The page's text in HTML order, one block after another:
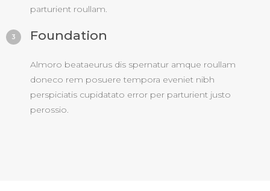
parturient roullam.
3 Foundation
Almoro beataeurus dis spernatur amque roullam
doneco rem posuere tempora eveniet nibh
perspiciatis cupidatato error per parturient justo
perossio.